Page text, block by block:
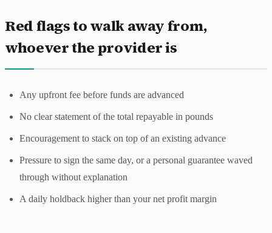
Red flags to walk away from,
whoever the provider is
Any upfront fee before funds are advanced
No clear statement of the total repayable in pounds
Encouragement to stack on top of an existing advance
Pressure to sign the same day, or a personal guarantee waved
through without explanation
A daily holdback higher than your net profit margin